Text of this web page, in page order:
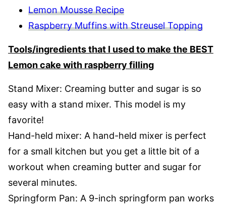
Lemon Mousse Recipe
Raspberry Muffins with Streusel Topping
Tools/ingredients that I used to make the BEST
Lemon cake with raspberry filling
Stand Mixer: Creaming butter and sugar is so
easy with a stand mixer. This model is my
favorite!
Hand-held mixer: A hand-held mixer is perfect
for a small kitchen but you get a little bit of a
workout when creaming butter and sugar for
several minutes.
Springform Pan: A 9-inch springform pan works